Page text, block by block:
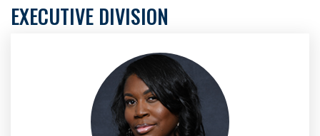
EXECUTIVE DIVISION